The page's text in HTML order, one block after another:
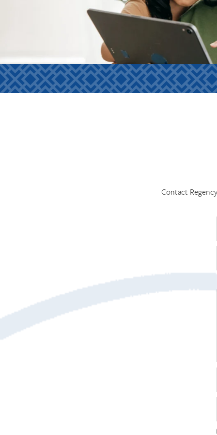
Contact